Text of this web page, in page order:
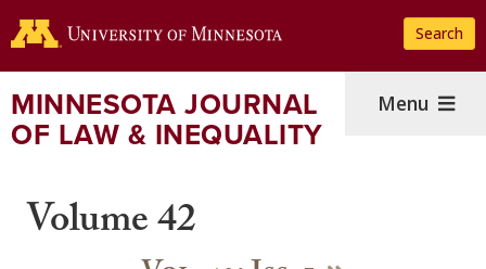
to
content
Search
MINNESOTA JOURNAL
OF LAW & INEQUALITY
Menu
Volume 42